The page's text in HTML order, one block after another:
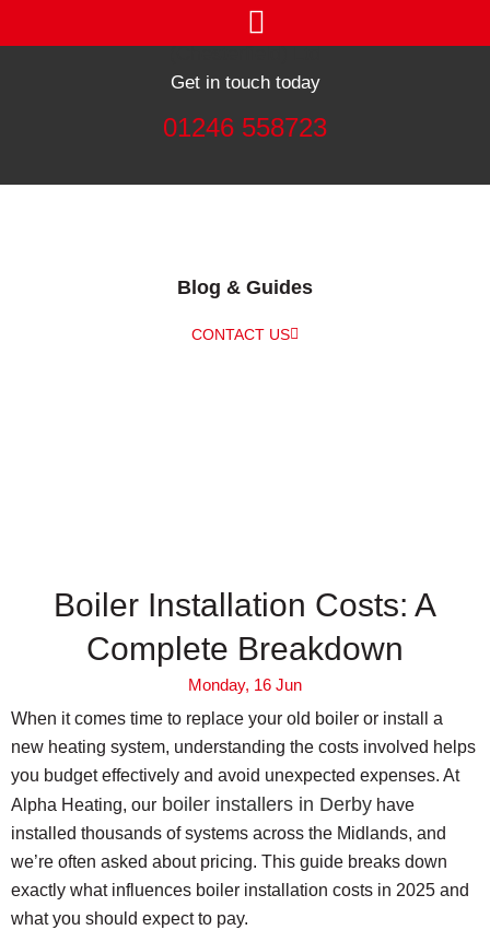
Get in touch today
01246 558723
Blog & Guides
CONTACT US
Boiler Installation Costs: A
Complete Breakdown
Monday, 16 Jun
When it comes time to replace your old boiler or install a
new heating system, understanding the costs involved helps
you budget effectively and avoid unexpected expenses. At
Alpha Heating, our boiler installers in Derby have
installed thousands of systems across the Midlands, and
we’re often asked about pricing. This guide breaks down
exactly what influences boiler installation costs in 2025 and
what you should expect to pay.